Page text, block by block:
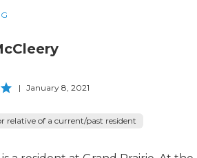
| January 8, 2021
relative of a current/past resident